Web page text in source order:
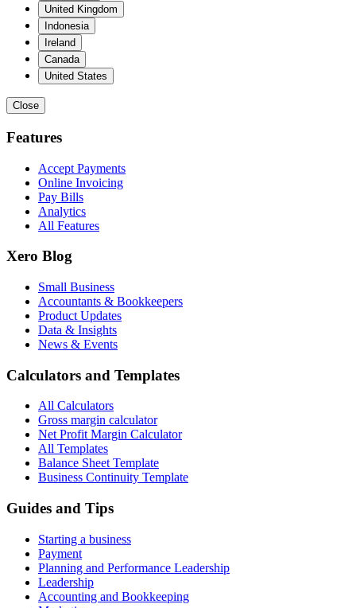
United Kingdom
Indonesia
Ireland
Canada
United States
Close
Features
Accept Payments
Online Invoicing
Pay Bills
Analytics
All Features
Xero Blog
Small Business
Accountants & Bookkeepers
Product Updates
Data & Insights
News & Events
Calculators and Templates
All Calculators
Gross margin calculator
Net Profit Margin Calculator
All Templates
Balance Sheet Template
Business Continuity Template
Guides and Tips
Starting a business
Payment
Planning and Performance Leadership
Leadership
Accounting and Bookkeeping